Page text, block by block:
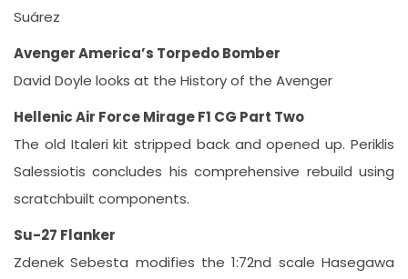
Suárez
Avenger America’s Torpedo Bomber
David Doyle looks at the History of the Avenger
Hellenic Air Force Mirage F1 CG Part Two
The old Italeri kit stripped back and opened up. Periklis
Salessiotis concludes his comprehensive rebuild using
scratchbuilt components.
Su-27 Flanker
Zdenek Sebesta modifies the 1:72nd scale Hasegawa